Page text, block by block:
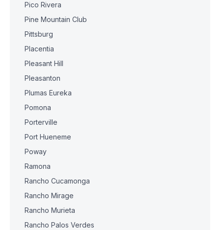
Pico Rivera
Pine Mountain Club
Pittsburg
Placentia
Pleasant Hill
Pleasanton
Plumas Eureka
Pomona
Porterville
Port Hueneme
Poway
Ramona
Rancho Cucamonga
Rancho Mirage
Rancho Murieta
Rancho Palos Verdes